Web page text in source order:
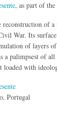
, as part of
reconstruction of
War. Its
of layers
a palimpsest of
loaded with
Portugal